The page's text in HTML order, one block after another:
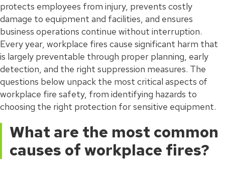
protects employees from injury, prevents costly
damage to equipment and facilities, and ensures
business operations continue without interruption.
Every year, workplace fires cause significant harm that
is largely preventable through proper planning, early
detection, and the right suppression measures. The
questions below unpack the most critical aspects of
workplace fire safety, from identifying hazards to
choosing the right protection for sensitive equipment.
What are the most common
causes of workplace fires?